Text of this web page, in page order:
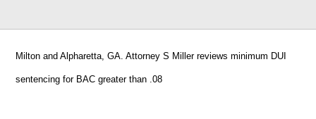
Milton and Alpharetta, GA. Attorney S Miller reviews minimum DUI
sentencing for BAC greater than .08